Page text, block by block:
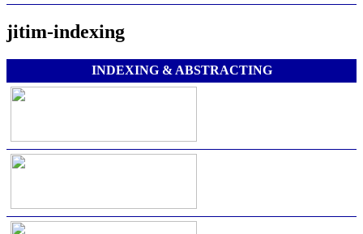
jitim-indexing
INDEXING & ABSTRACTING